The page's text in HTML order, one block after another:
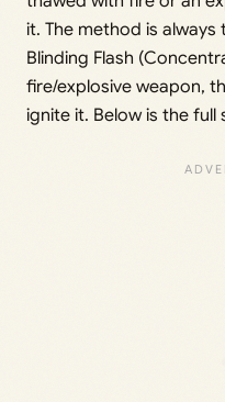
it. The method is
Blinding Flash
fire/explosive weapon,
ignite it. Below is the full